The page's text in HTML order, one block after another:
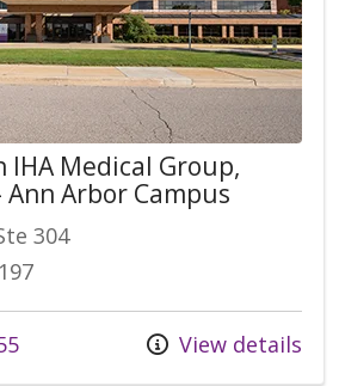
Medical Group,
Arbor Campus
304
View details